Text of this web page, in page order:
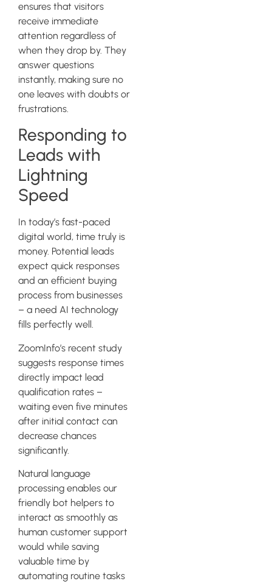
ensures that visitors
receive immediate
attention regardless of
when they drop by. They
answer questions
instantly, making sure no
one leaves with doubts or
frustrations.
Responding to
Leads with
Lightning
Speed
In today’s fast-paced
digital world, time truly is
money. Potential leads
expect quick responses
and an efficient buying
process from businesses
– a need AI technology
fills perfectly well.
ZoomInfo’s recent study
suggests response times
directly impact lead
qualification rates –
waiting even five minutes
after initial contact can
decrease chances
significantly.
Natural language
processing enables our
friendly bot helpers to
interact as smoothly as
human customer support
would while saving
valuable time by
automating routine tasks